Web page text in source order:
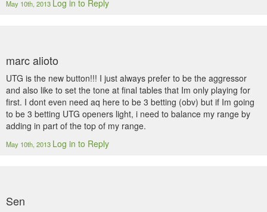
May 10th, 2013 Log in to Reply
marc alioto
UTG is the new button!!! I just always prefer to be the aggressor
and also like to set the tone at final tables that Im only playing for
first. I dont even need aq here to be 3 betting (obv) but if Im going
to be 3 betting UTG openers light, i need to balance my range by
adding in part of the top of my range.
May 10th, 2013 Log in to Reply
Sen